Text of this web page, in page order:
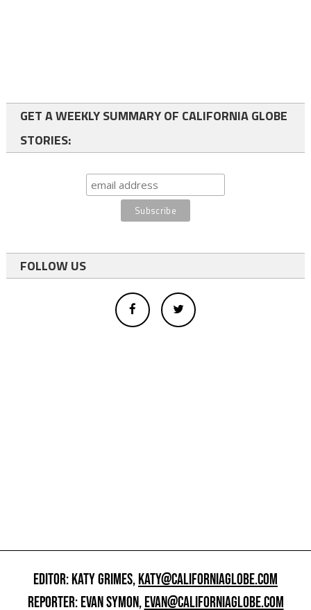
GET A WEEKLY SUMMARY OF CALIFORNIA GLOBE
STORIES:
FOLLOW US
EDITOR: KATY GRIMES,KATY@CALIFORNIAGLOBE.COM
REPORTER: EVAN SYMON,EVAN@CALIFORNIAGLOBE.COM